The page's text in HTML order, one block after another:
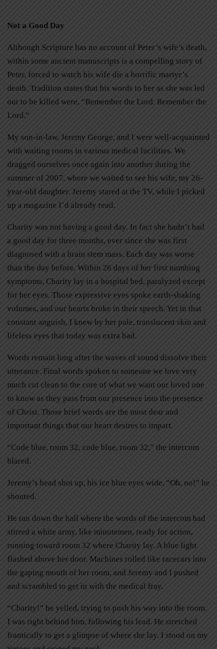
Not a Good Day
Although Scripture has no account of Peter’s wife’s death,
within some ancient manuscripts is a compelling story of
Peter, forced to watch his wife die a horrific martyr’s
death. Tradition states that his words to her as she was led
out to be killed were, “Remember the Lord. Remember the
Lord.”
My son-in-law, Jeremy George, and I were well-acquainted
with waiting rooms in various medical facilities. We
dragged ourselves once again into another during the
summer of 2007, where we waited to see his wife, my 26-
year-old daughter. Jeremy stared at the TV, while I picked
up a magazine I’d already read.
Charity was not having a good day. In fact she hadn’t had
a good day for three months, ever since she was first
diagnosed with a brain stem mass. Each day was worse
than the day before. Within 26 days of her first numbing
symptoms, Charity lay in a hospital bed, paralyzed except
for her eyes. Those expressive eyes spoke earth-shaking
volumes, and our hearts broke in their speech. Yet in that
constant anguish, I knew by her pale, translucent skin and
lifeless eyes that today was extra bad.
Words remain long after the waves of sound dissolve their
utterance. Final words spoken to someone we love very
much cut clean to the core of what we want our loved one
to know as they pass from our presence into the presence
of Christ. Those brief words are the most dear and
important things that our heart desires to impart.
“Code blue, room 32, code blue, room 32,” the intercom
blared.
Jeremy’s head shot up, his ice blue eyes wide, “Oh, no!” he
shouted.
He ran down the hall where the words of the intercom had
stirred a white army, like minutemen, ready for action,
running toward room 32 where Charity lay. A blue light
flashed above her door. Machines rolled like racecars into
the gaping mouth of her room, and Jeremy and I pushed
and scrambled to get in with the medical fray.
“Charity!” he yelled, trying to push his way into the room.
I was right behind him, following his lead. He stretched
frantically to get a glimpse of where she lay. I stood on my